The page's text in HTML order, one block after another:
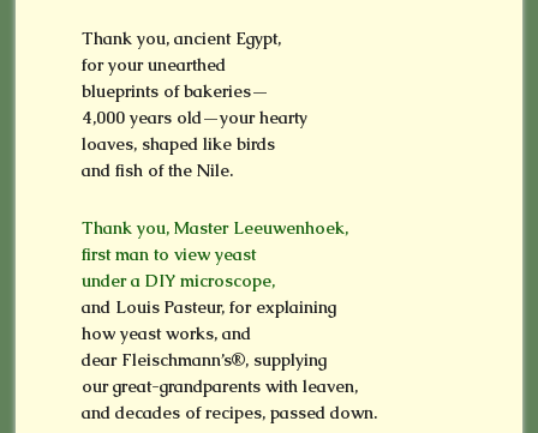
Thank you, ancient Egypt,
for your unearthed
blueprints of bakeries—
4,000 years old—your hearty
loaves, shaped like birds
and fish of the Nile.
Thank you, Master Leeuwenhoek,
first man to view yeast
under a DIY microscope,
and Louis Pasteur, for explaining
how yeast works, and
dear Fleischmann’s®, supplying
our great-grandparents with leaven,
and decades of recipes, passed down.